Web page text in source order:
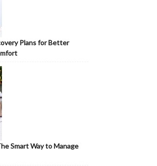
Plans for Better
Smart Way to Manage